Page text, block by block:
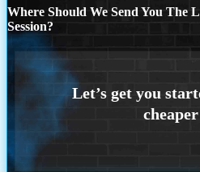
Where Should We Send You The
Session?